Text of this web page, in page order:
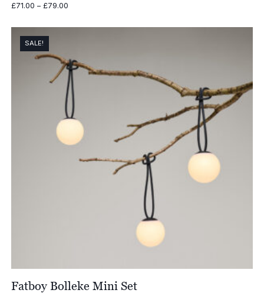
£71.00 – £79.00Price
£71.00
SALE!
Fatboy Bolleke Mini Set